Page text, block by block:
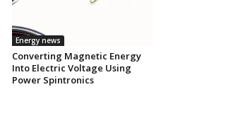
Energy news
Converting Magnetic Energy
Into Electric Voltage Using
Power Spintronics